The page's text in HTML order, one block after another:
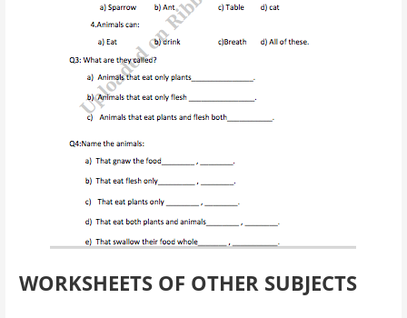
WORKSHEETS OF OTHER SUBJECTS